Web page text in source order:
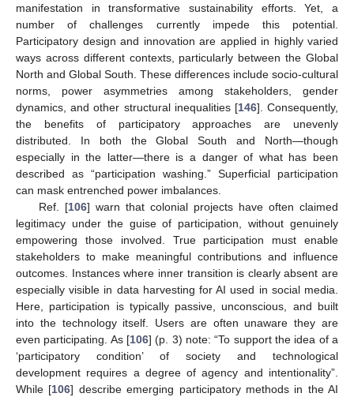
manifestation in transformative sustainability efforts. Yet, a
number of challenges currently impede this potential.
Participatory design and innovation are applied in highly varied
ways across different contexts, particularly between the Global
North and Global South. These differences include socio-cultural
norms, power asymmetries among stakeholders, gender
dynamics, and other structural inequalities [146]. Consequently,
the benefits of participatory approaches are unevenly
distributed. In both the Global South and North—though
especially in the latter—there is a danger of what has been
described as “participation washing.” Superficial participation
can mask entrenched power imbalances.
Ref. [106] warn that colonial projects have often claimed
legitimacy under the guise of participation, without genuinely
empowering those involved. True participation must enable
stakeholders to make meaningful contributions and influence
outcomes. Instances where inner transition is clearly absent are
especially visible in data harvesting for AI used in social media.
Here, participation is typically passive, unconscious, and built
into the technology itself. Users are often unaware they are
even participating. As [106] (p. 3) note: “To support the idea of a
‘participatory condition’ of society and technological
development requires a degree of agency and intentionality”.
While [106] describe emerging participatory methods in the AI